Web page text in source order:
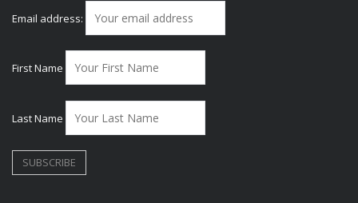
Email address:
First Name
Last Name